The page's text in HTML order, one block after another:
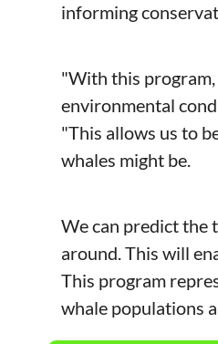
informing
"With this
environmental
"This allows us to
whales might be.
We can predict the
around. This will
This program
whale populations